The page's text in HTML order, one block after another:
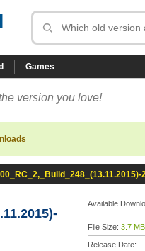
Games
version you love!
Available
File Size: 3.7 MB
Release Date: